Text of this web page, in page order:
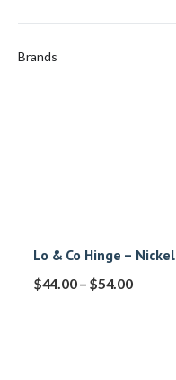
Brands
Lo & Co Hinge – Nickel
$44.00– $54.00